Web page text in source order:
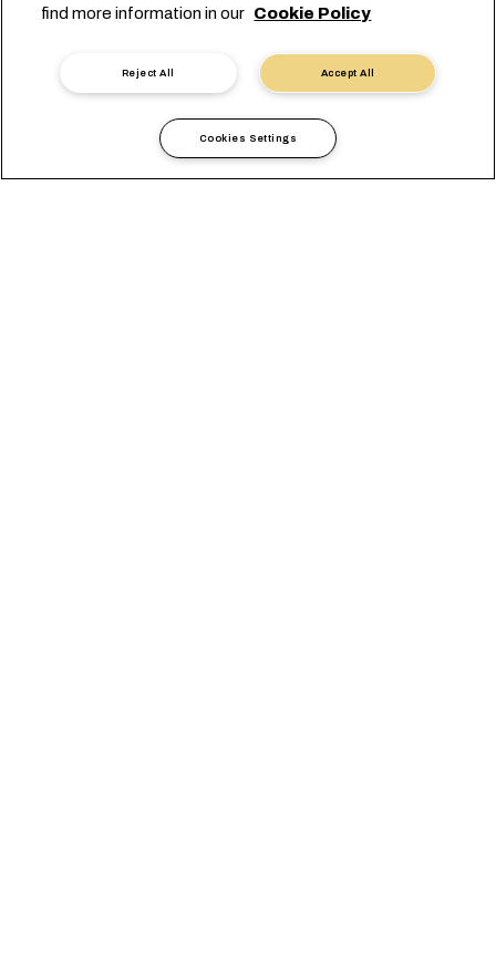
Europe - Red Sea - Middle
East Express
find more information in our Cookie Policy
Accept All
Reject All
Cookies Settings